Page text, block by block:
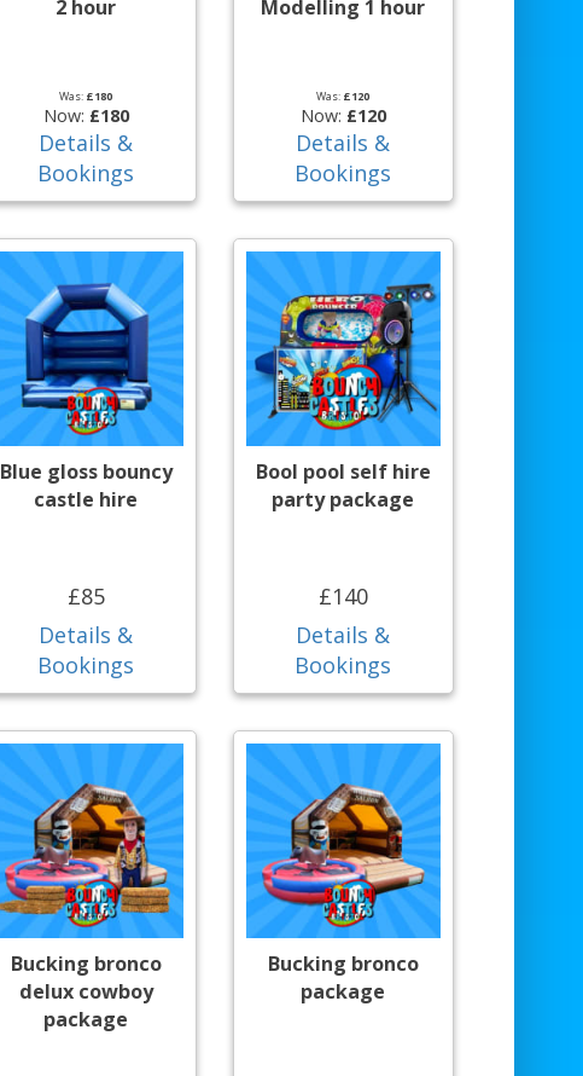
2 hour
Was: £180
Now: £180
Details &
Bookings
Modelling 1 hour
Was: £120
Now: £120
Details &
Bookings
Blue gloss bouncy
castle hire
£85
Details &
Bookings
Bool pool self hire
party package
£140
Details &
Bookings
Bucking bronco
delux cowboy
package
Bucking bronco
package